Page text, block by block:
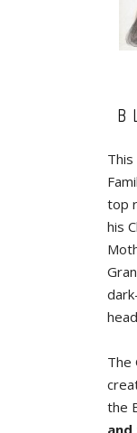
top
his
The
the